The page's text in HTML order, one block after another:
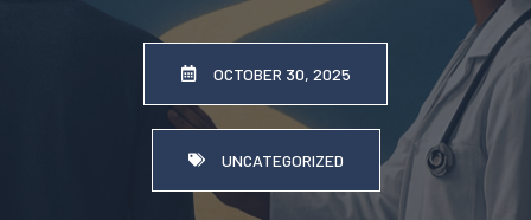
OCTOBER 30, 2025
UNCATEGORIZED